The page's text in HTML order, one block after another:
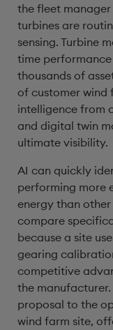
the fleet manager
turbines are
sensing. Turbine
time
thousands of
of customer wind
intelligence from
and digital twin
ultimate visibility.
AI can quickly
performing more
energy than
compare
because a site
gearing
competitive
the
proposal to the
wind farm site,